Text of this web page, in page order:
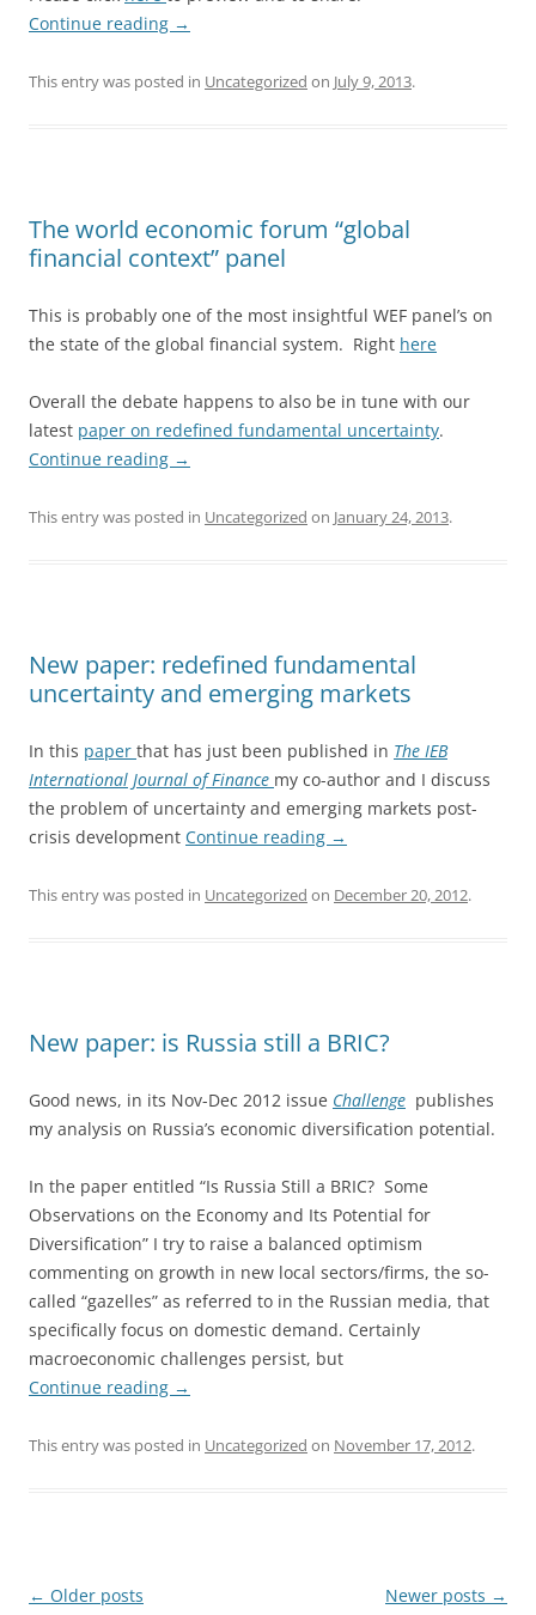
Continue reading →
This entry was posted in Uncategorized on July 9, 2013.
The world economic forum “global
financial context” panel
This is probably one of the most insightful WEF panel’s on
the state of the global financial system. Right here
Overall the debate happens to also be in tune with our
latest paper on redefined fundamental uncertainty.
Continue reading →
This entry was posted in Uncategorized on January 24, 2013.
New paper: redefined fundamental
uncertainty and emerging markets
In this paper that has just been published in The IEB
International Journal of Finance my co-author and I discuss
the problem of uncertainty and emerging markets post-
crisis development Continue reading →
This entry was posted in Uncategorized on December 20, 2012.
New paper: is Russia still a BRIC?
Good news, in its Nov-Dec 2012 issue Challenge publishes
my analysis on Russia’s economic diversification potential.
In the paper entitled “Is Russia Still a BRIC? Some
Observations on the Economy and Its Potential for
Diversification” I try to raise a balanced optimism
commenting on growth in new local sectors/firms, the so-
called “gazelles” as referred to in the Russian media, that
specifically focus on domestic demand. Certainly
macroeconomic challenges persist, but
Continue reading →
This entry was posted in Uncategorized on November 17, 2012.
Post
← Older posts Newer posts →